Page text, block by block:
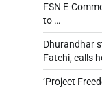
FSN E-
to …
Dhurandhar
Fatehi, calls
‘Project